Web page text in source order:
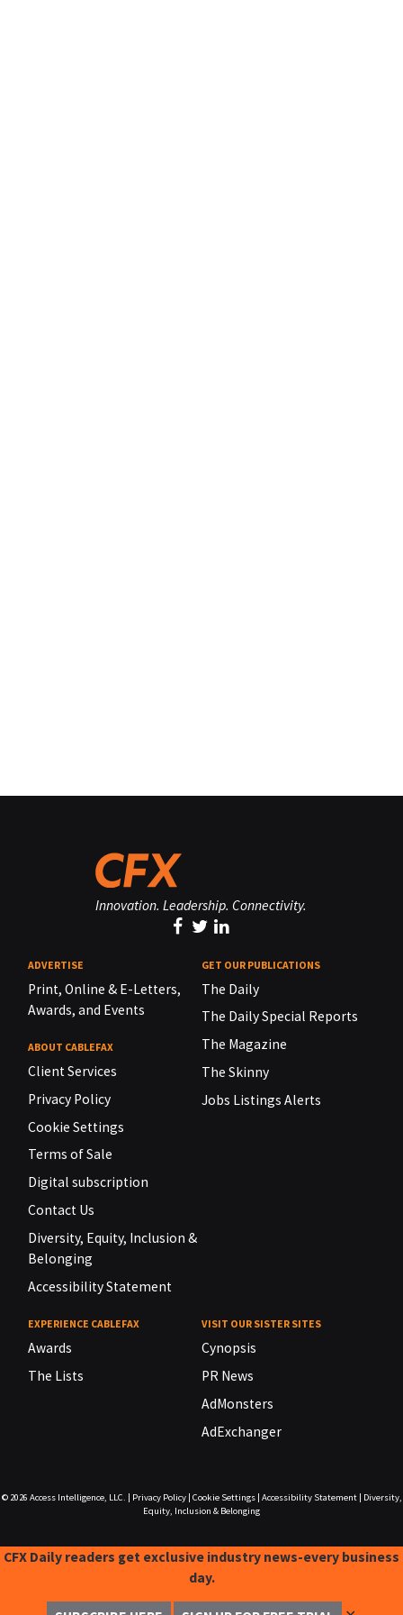
Innovation. Leadership. Connectivity.
ADVERTISE
Print, Online & E-Letters,
Awards, and Events
ABOUT CABLEFAX
Client Services
Privacy Policy
Cookie Settings
Terms of Sale
Digital subscription
Contact Us
Diversity, Equity, Inclusion &
Belonging
Accessibility Statement
GET OUR PUBLICATIONS
The Daily
The Daily Special Reports
The Magazine
The Skinny
Jobs Listings Alerts
EXPERIENCE CABLEFAX
Awards
The Lists
VISIT OUR SISTER SITES
Cynopsis
PR News
AdMonsters
AdExchanger
© 2026 Access Intelligence, LLC. Privacy Policy| Cookie Settings| Accessibility Statement|
Diversity,
Equity, Inclusion & Belonging
CFX Daily readers get exclusive industry news-every business
day.